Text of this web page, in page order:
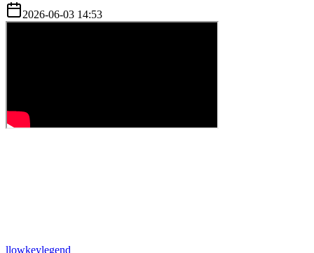
2026-06-03 14:53
llowkeylegend